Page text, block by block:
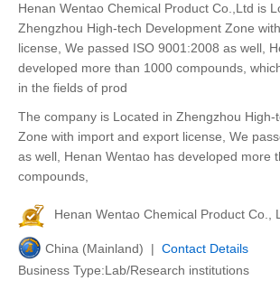
Henan Wentao Chemical Product Co.,Ltd is
Zhengzhou High-tech Development Zone
license, We passed ISO 9001:2008 as well,
developed more than 1000 compounds,
in the fields of prod
The company is Located in Zhengzhou High-
Zone with import and export license, We
as well, Henan Wentao has developed more
compounds,
Henan Wentao Chemical Product Co.,
China (Mainland) | Contact Details
Business Type:Lab/Research institutions